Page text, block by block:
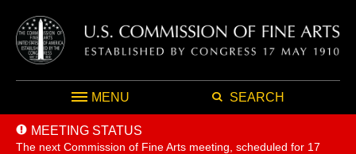
MENU SEARCH
MEETING STATUS
The next Commission of Fine Arts meeting, scheduled for 17